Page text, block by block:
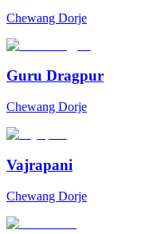
Chewang Dorje
Guru Dragpur
Chewang Dorje
Vajrapani
Chewang Dorje